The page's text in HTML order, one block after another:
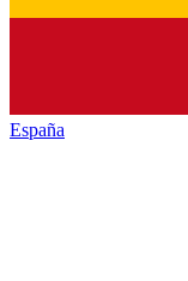
España